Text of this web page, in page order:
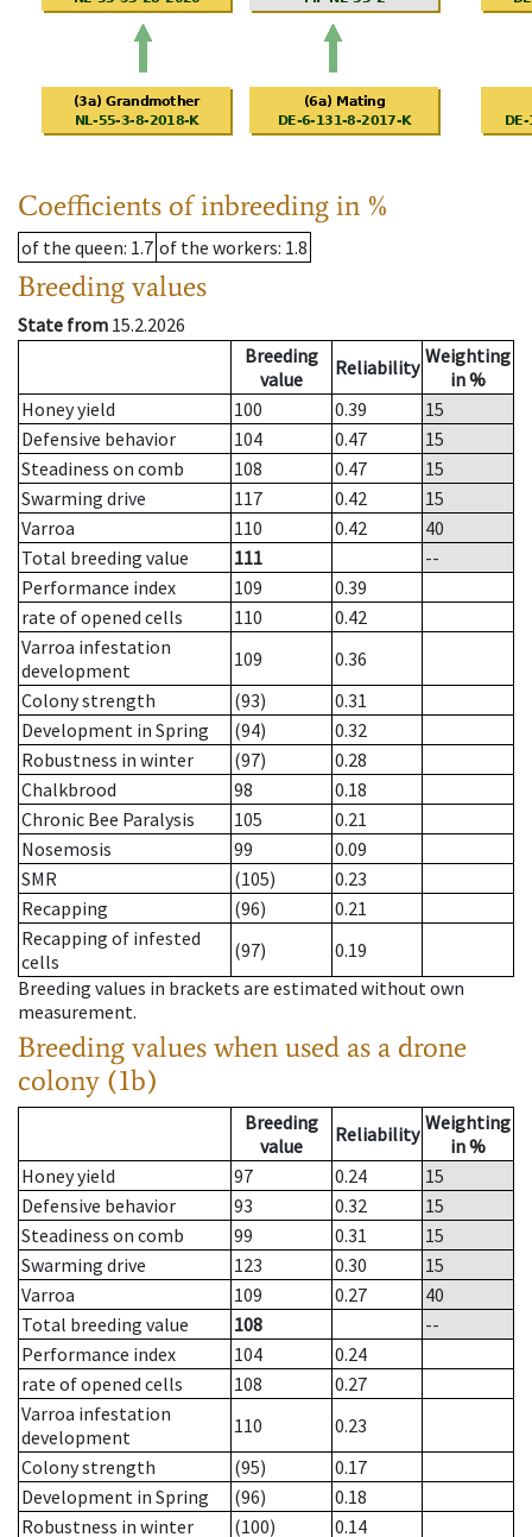
Coefficients of inbreeding in %
of the queen: 1.7 of the workers: 1.8
Breeding values
State from 15.2.2026
Breeding
value
Reliability Weighting
in %
Honey yield
100 0.39
15
Defensive behavior
104 0.47
15
Steadiness on comb
108 0.47
15
Swarming drive
117 0.42
15
Varroa
110 0.42
40
Total breeding value
111
--
Performance index
109
0.39
rate of opened cells
110
0.42
Varroa infestation
development
109
0.36
Colony strength
(93)
0.31
Development in Spring
(94)
0.32
Robustness in winter
(97)
0.28
Chalkbrood
98
0.18
Chronic Bee Paralysis
105
0.21
Nosemosis
99
0.09
SMR
(105)
0.23
Recapping
(96)
0.21
Recapping of infested
cells
(97)
0.19
Breeding values in brackets are estimated without own
measurement.
Breeding values when used as a drone
colony (1b)
Breeding
value
Reliability Weighting
in %
Honey yield
97 0.24
15
Defensive behavior
93 0.32
15
Steadiness on comb
99 0.31
15
Swarming drive
123 0.30
15
Varroa
109 0.27
40
Total breeding value
108
--
Performance index
104
0.24
rate of opened cells
108
0.27
Varroa infestation
development
110
0.23
Colony strength
(95)
0.17
Development in Spring
(96)
0.18
Robustness in winter
(100) 0.14